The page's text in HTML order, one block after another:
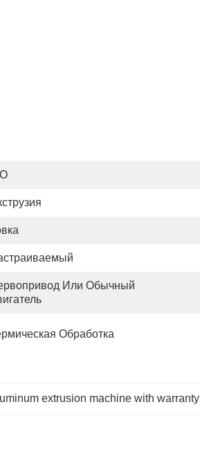
Или Обычный
Обработка
extrusion machine with warranty